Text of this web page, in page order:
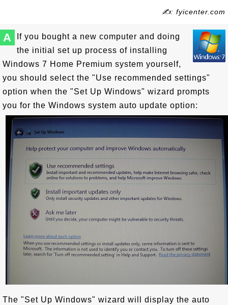
✍: fyicenter.com
A
If you bought a new computer and doing
the initial set up process of installing
Windows 7 Home Premium system yourself,
you should select the "Use recommended settings"
option when the "Set Up Windows" wizard prompts
you for the Windows system auto update option:
The "Set Up Windows" wizard will display the auto